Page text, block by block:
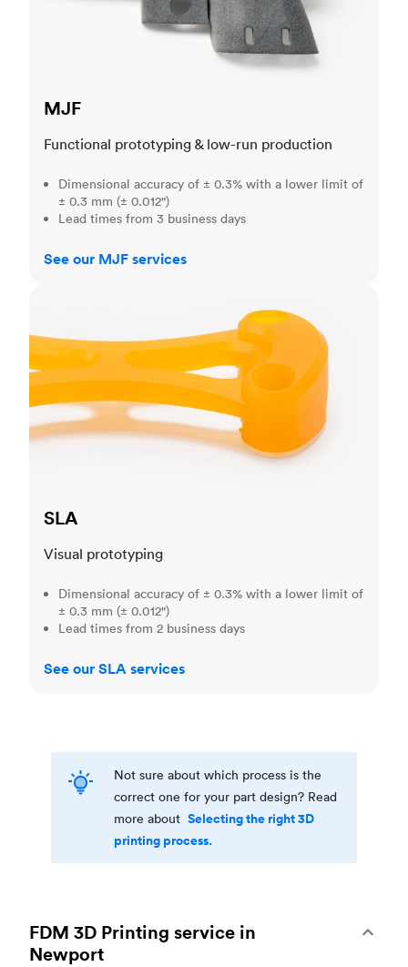
MJF
Functional prototyping & low-run production
Dimensional accuracy of ± 0.3% with a lower limit of
± 0.3 mm (± 0.012")
Lead times from 3 business days
See our MJF services
SLA
Visual prototyping
Dimensional accuracy of ± 0.3% with a lower limit of
± 0.3 mm (± 0.012")
Lead times from 2 business days
See our SLA services
Not sure about which process is the
correct one for your part design? Read
more about Selecting the right 3D
printing process.
FDM 3D Printing service in
Newport